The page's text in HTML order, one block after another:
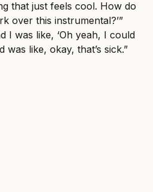
that just feels cool. How do
over this instrumental?’”
I was like, ‘Oh yeah, I could
was like, okay, that’s sick.”